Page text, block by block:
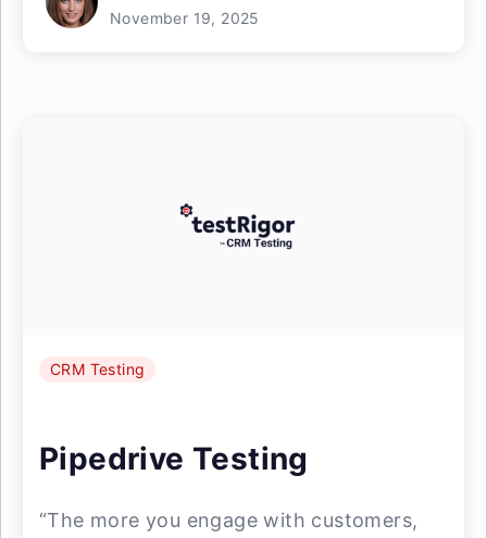
November 19, 2025
CRM Testing
Pipedrive Testing
“The more you engage with customers,